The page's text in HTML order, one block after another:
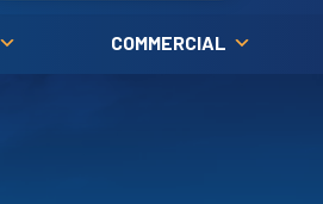
COMMERCIAL